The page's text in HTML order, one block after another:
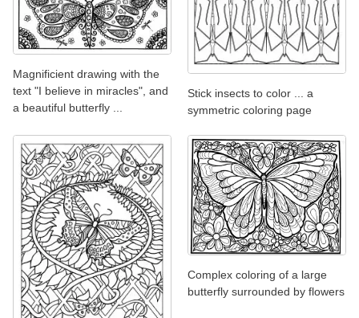
Magnificient drawing with the
text "I believe in miracles", and
a beautiful butterfly ...
Stick insects to color ... a
symmetric coloring page
Complex coloring of a large
butterfly surrounded by flowers